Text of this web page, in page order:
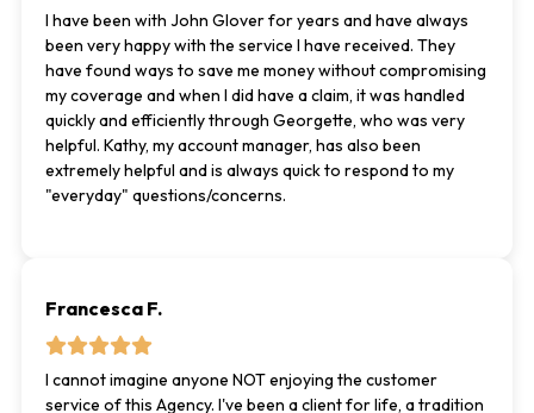
I have been with John Glover for years and have always
been very happy with the service I have received. They
have found ways to save me money without compromising
my coverage and when I did have a claim, it was handled
quickly and efficiently through Georgette, who was very
helpful. Kathy, my account manager, has also been
extremely helpful and is always quick to respond to my
"everyday" questions/concerns.
Francesca F.
I cannot imagine anyone NOT enjoying the customer
service of this Agency. I've been a client for life, a tradition